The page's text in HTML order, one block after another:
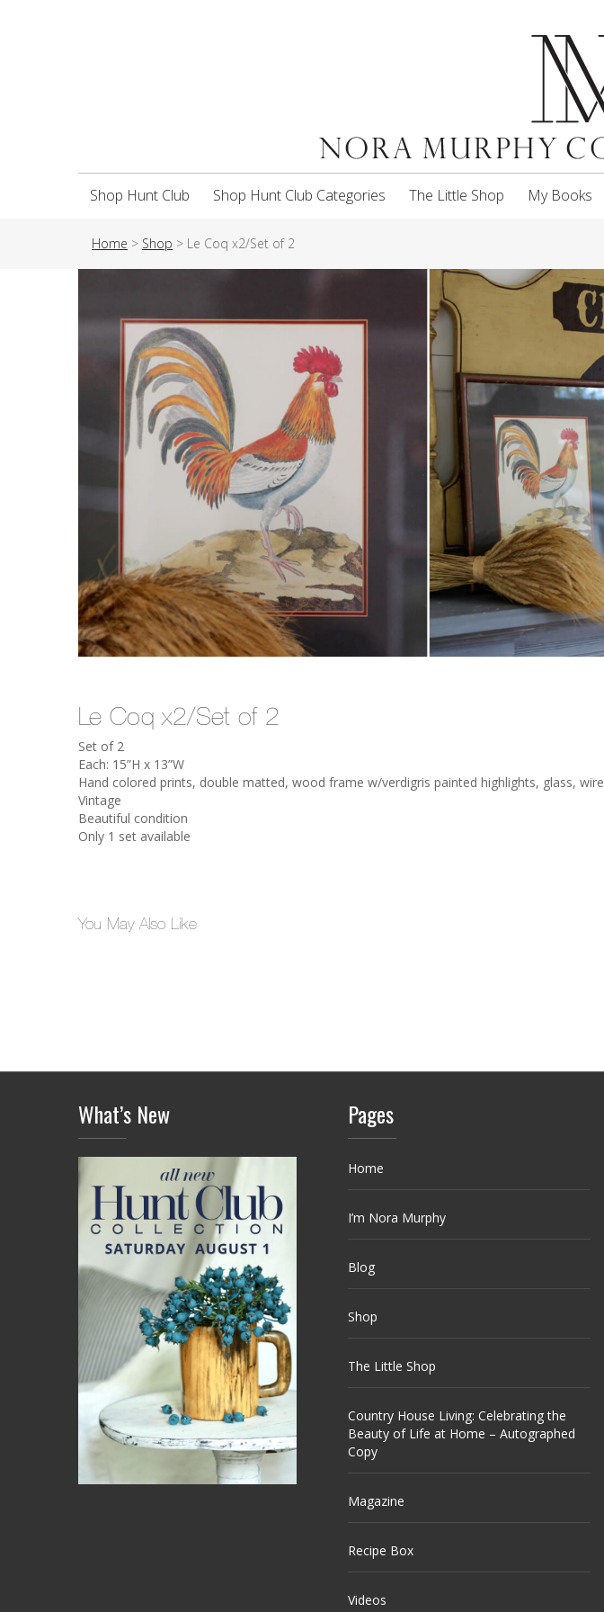
Shop Hunt Club Shop Hunt Club Categories The Little Shop My Books
Home > Shop > Le Coq x2/Set of 2
Le Coq x2/Set of 2
Set of 2
Each: 15”H x 13”W
Hand colored prints, double matted, wood frame w/verdigris painted highlights, glass,
Vintage
Beautiful condition
Only 1 set available
You May Also Like
What’s New Pages
Home
I’m Nora Murphy
Blog
Shop
The Little Shop
Country House Living: Celebrating the
Beauty of Life at Home – Autographed
Copy
Magazine
Recipe Box
Videos